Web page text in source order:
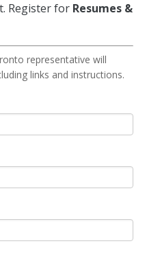
Register for Resumes &
representative will
links and instructions.